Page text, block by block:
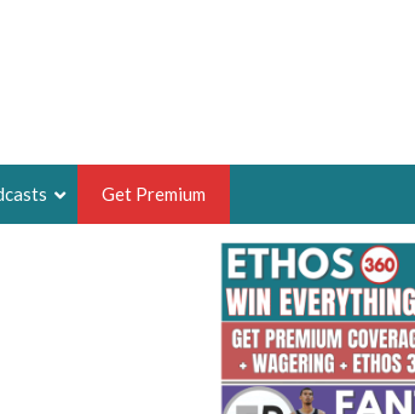
BRUSKI
WRITER OF THE YEAR,
FANTASY HOOPS ANALYST &
SPORTSETHOS
Get Premium